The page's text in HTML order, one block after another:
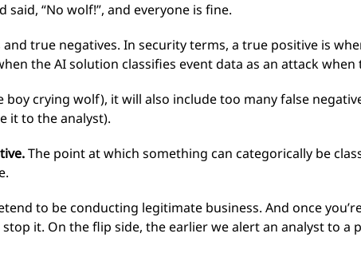
“No wolf!”, and everyone is fine.
true negatives. In security terms, a true positive is
the AI solution classifies event data as an attack when
crying wolf), it will also include too many false
it to the analyst).
The point at which something can categorically be
to be conducting legitimate business. And once
it. On the flip side, the earlier we alert an analyst to a